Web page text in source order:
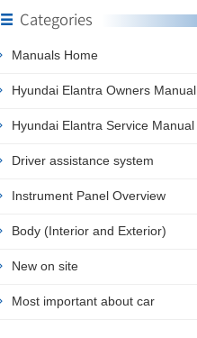
Categories
Manuals Home
Hyundai Elantra Owners Manual
Hyundai Elantra Service Manual
Driver assistance system
Instrument Panel Overview
Body (Interior and Exterior)
New on site
Most important about car